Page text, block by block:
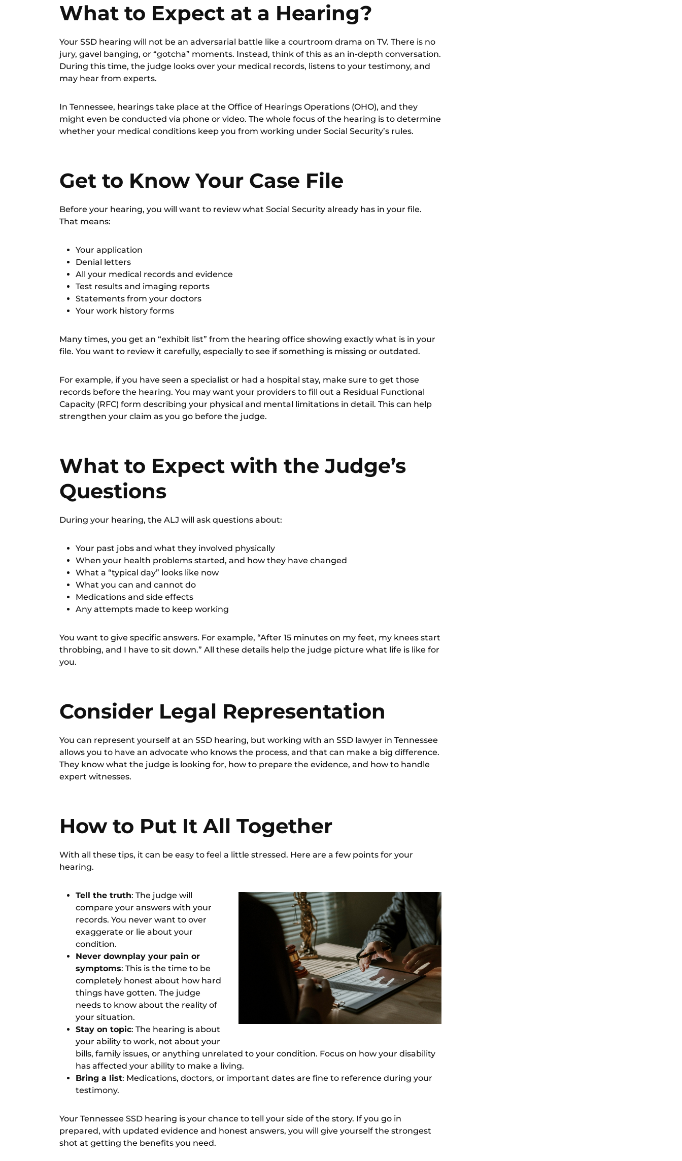
What to Expect at a Hearing?
Your SSD hearing will not be an adversarial battle like a courtroom drama on TV. There is no
jury, gavel banging, or “gotcha” moments. Instead, think of this as an in-depth conversation.
During this time, the judge looks over your medical records, listens to your testimony, and
may hear from experts.
In Tennessee, hearings take place at the Office of Hearings Operations (OHO), and they
might even be conducted via phone or video. The whole focus of the hearing is to determine
whether your medical conditions keep you from working under Social Security’s rules.
Get to Know Your Case File
Before your hearing, you will want to review what Social Security already has in your file.
That means:
Your application
Denial letters
All your medical records and evidence
Test results and imaging reports
Statements from your doctors
Your work history forms
Many times, you get an “exhibit list” from the hearing office showing exactly what is in your
file. You want to review it carefully, especially to see if something is missing or outdated.
For example, if you have seen a specialist or had a hospital stay, make sure to get those
records before the hearing. You may want your providers to fill out a Residual Functional
Capacity (RFC) form describing your physical and mental limitations in detail. This can help
strengthen your claim as you go before the judge.
What to Expect with the Judge’s
Questions
During your hearing, the ALJ will ask questions about:
Your past jobs and what they involved physically
When your health problems started, and how they have changed
What a “typical day” looks like now
What you can and cannot do
Medications and side effects
Any attempts made to keep working
You want to give specific answers. For example, “After 15 minutes on my feet, my knees start
throbbing, and I have to sit down.” All these details help the judge picture what life is like for
you.
Consider Legal Representation
You can represent yourself at an SSD hearing, but working with an SSD lawyer in Tennessee
allows you to have an advocate who knows the process, and that can make a big difference.
They know what the judge is looking for, how to prepare the evidence, and how to handle
expert witnesses.
How to Put It All Together
With all these tips, it can be easy to feel a little stressed. Here are a few points for your
hearing.
Tell the truth: The judge will
compare your answers with your
records. You never want to over
exaggerate or lie about your
condition.
Never downplay your pain or
symptoms: This is the time to be
completely honest about how hard
things have gotten. The judge
needs to know about the reality of
your situation.
Stay on topic: The hearing is about
your ability to work, not about your
bills, family issues, or anything unrelated to your condition. Focus on how your disability
has affected your ability to make a living.
Bring a list: Medications, doctors, or important dates are fine to reference during your
testimony.
Your Tennessee SSD hearing is your chance to tell your side of the story. If you go in
prepared, with updated evidence and honest answers, you will give yourself the strongest
shot at getting the benefits you need.